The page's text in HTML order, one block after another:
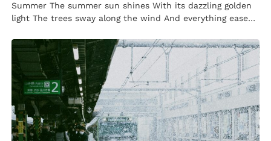
Summer The summer sun shines With its dazzling golden
light The trees sway along the wind And everything eases